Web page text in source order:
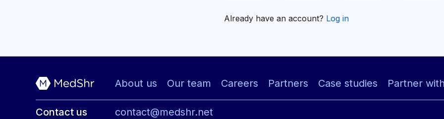
Already have an account? Log in
About us Our team Careers Partners Case studies Partner
Contact us contact@medshr.net